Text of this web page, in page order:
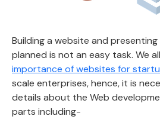
Building a website and
planned is not an easy task. We
importance of websites for
scale enterprises, hence, it is
details about the Web
parts including-